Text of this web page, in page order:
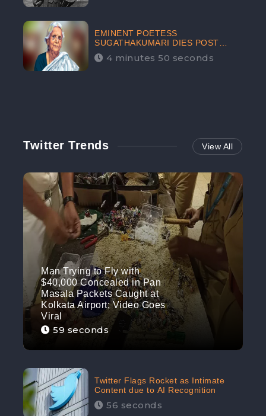
EMINENT POETESS
SUGATHAKUMARI DIES POST
COVID-19 INFECTION | INDIA’S
FEARLESS ENVIRONMENTALIST IS
4 minutes 50 seconds
Twitter Trends View All
Man Trying to Fly with
$40,000 Concealed in Pan
Masala Packets Caught at
Kolkata Airport; Video Goes
Viral
59 seconds
Twitter Flags Rocket as Intimate
Content due to AI Recognition
56 seconds